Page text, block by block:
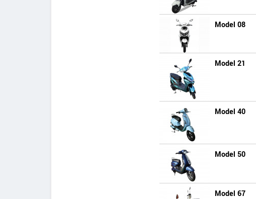
Model 08
Model 21
Model 40
Model 50
Model 67